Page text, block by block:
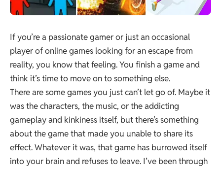
If you’re a passionate gamer or just an occasional
player of online games looking for an escape from
reality, you know that feeling. You finish a game and
think it’s time to move on to something else.
There are some games you just can’t let go of. Maybe it
was the characters, the music, or the addicting
gameplay and kinkiness itself, but there’s something
about the game that made you unable to share its
effect. Whatever it was, that game has burrowed itself
into your brain and refuses to leave. I’ve been through